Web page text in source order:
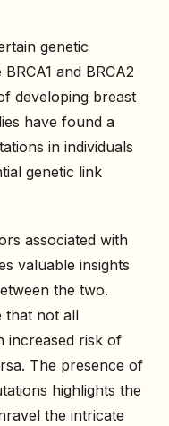
genetic
and BRCA2
developing breast
have found a
in individuals
genetic link
associated with
valuable insights
the two.
that not all
increased risk of
The presence of
highlights the
the intricate